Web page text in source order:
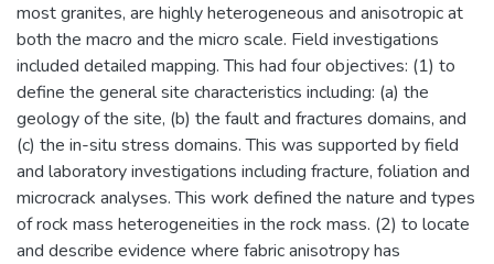
most granites, are highly heterogeneous and anisotropic at
both the macro and the micro scale. Field investigations
included detailed mapping. This had four objectives: (1) to
define the general site characteristics including: (a) the
geology of the site, (b) the fault and fractures domains, and
(c) the in-situ stress domains. This was supported by field
and laboratory investigations including fracture, foliation and
microcrack analyses. This work defined the nature and types
of rock mass heterogeneities in the rock mass. (2) to locate
and describe evidence where fabric anisotropy has